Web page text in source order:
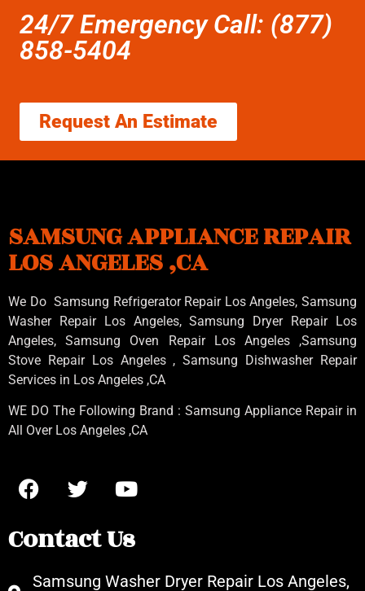
24/7 Emergency Call: (877)
858-5404
Request An Estimate
SAMSUNG APPLIANCE REPAIR
LOS ANGELES ,CA
We Do Samsung Refrigerator Repair Los Angeles, Samsung
Washer Repair Los Angeles, Samsung Dryer Repair Los
Angeles, Samsung Oven Repair Los Angeles ,Samsung
Stove Repair Los Angeles , Samsung Dishwasher Repair
Services in Los Angeles ,CA
WE DO The Following Brand : Samsung Appliance Repair in
All Over Los Angeles ,CA
Contact Us
Samsung Washer Dryer Repair Los Angeles,